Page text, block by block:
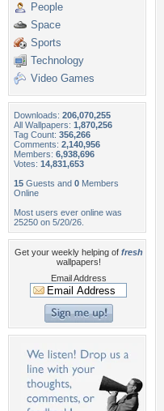
People
Space
Sports
Technology
Video Games
Downloads: 206,070,255
All Wallpapers: 1,870,256
Tag Count: 356,266
Comments: 2,140,956
Members: 6,938,696
Votes: 14,831,653
15 Guests and 0 Members
Online
Most users ever online was
25250 on 5/20/26.
Get your weekly helping of fresh
wallpapers!
Email Address